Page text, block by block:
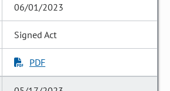
06/01/2023
Signed Act
PDF